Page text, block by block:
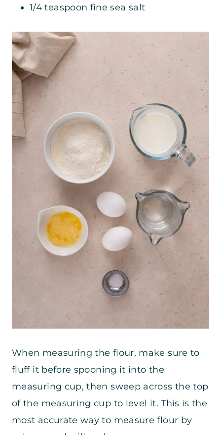
1/4 teaspoon fine sea salt
When measuring the flour, make sure to
fluff it before spooning it into the
measuring cup, then sweep across the top
of the measuring cup to level it. This is the
most accurate way to measure flour by